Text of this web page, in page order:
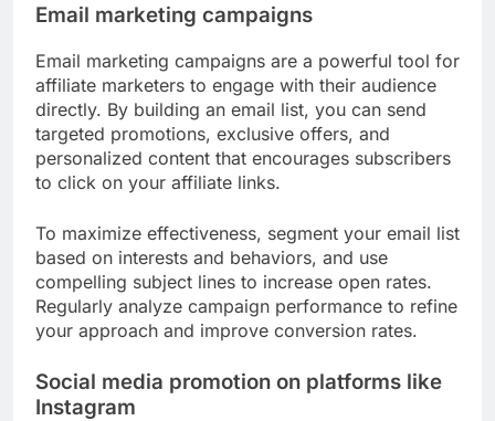
Email marketing campaigns
Email marketing campaigns are a powerful tool for
affiliate marketers to engage with their audience
directly. By building an email list, you can send
targeted promotions, exclusive offers, and
personalized content that encourages subscribers
to click on your affiliate links.
To maximize effectiveness, segment your email list
based on interests and behaviors, and use
compelling subject lines to increase open rates.
Regularly analyze campaign performance to refine
your approach and improve conversion rates.
Social media promotion on platforms like
Instagram